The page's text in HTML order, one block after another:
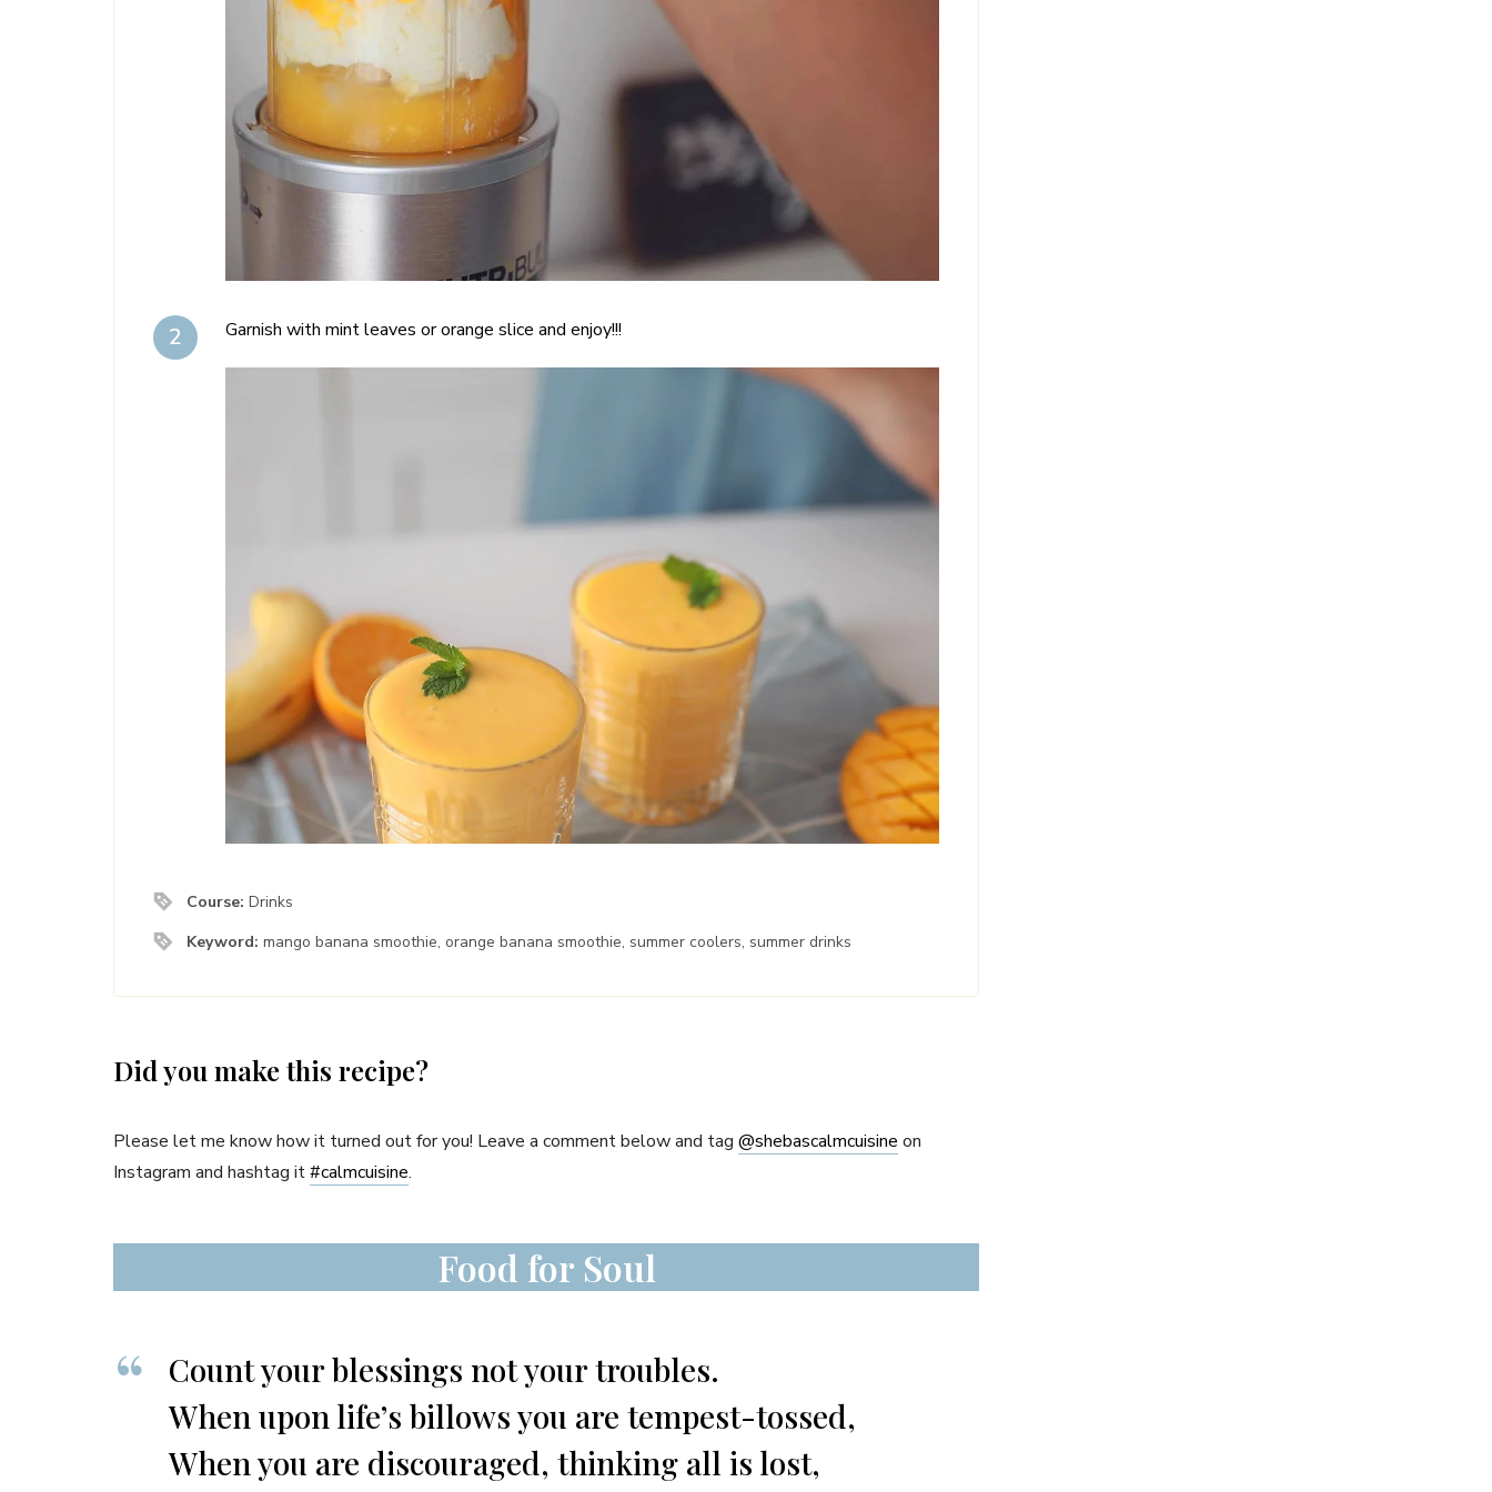
Garnish with mint leaves or orange slice and enjoy!!!
Course:Drinks
Keyword:mango banana smoothie, orange banana smoothie, summer coolers, summer drinks
Did you make this recipe?
Please let me know how it turned out for you! Leave a comment below and tag @shebascalmcuisine on
Instagram and hashtag it#calmcuisine.
Food for Soul
Count your blessings not your troubles.
When upon life’s billows you are tempest-tossed,
When you are discouraged, thinking all is lost,